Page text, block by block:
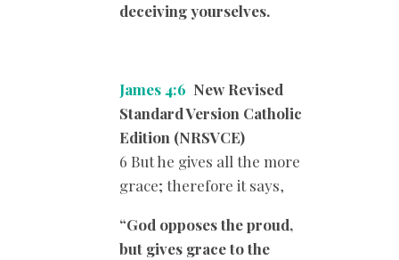
deceiving yourselves.
James 4:6 New Revised
Standard Version Catholic
Edition (NRSVCE)
6 But he gives all the more
grace; therefore it says,
“God opposes the proud,
but gives grace to the